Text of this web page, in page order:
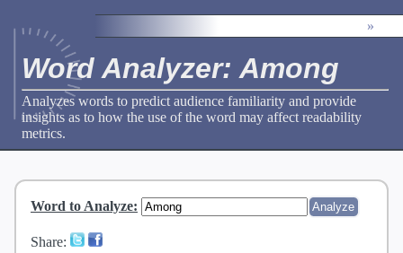
»
Word Analyzer: Among
Analyzes words to predict audience familiarity and provide
insights as to how the use of the word may affect readability
metrics.
Word to Analyze:
Share: